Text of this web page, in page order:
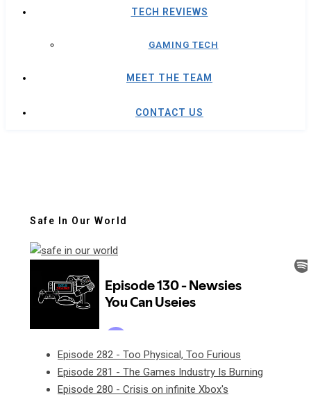
TECH REVIEWS
GAMING TECH
MEET THE TEAM
CONTACT US
Safe In Our World
Episode 282 - Too Physical, Too Furious
Episode 281 - The Games Industry Is Burning
Episode 280 - Crisis on infinite Xbox's